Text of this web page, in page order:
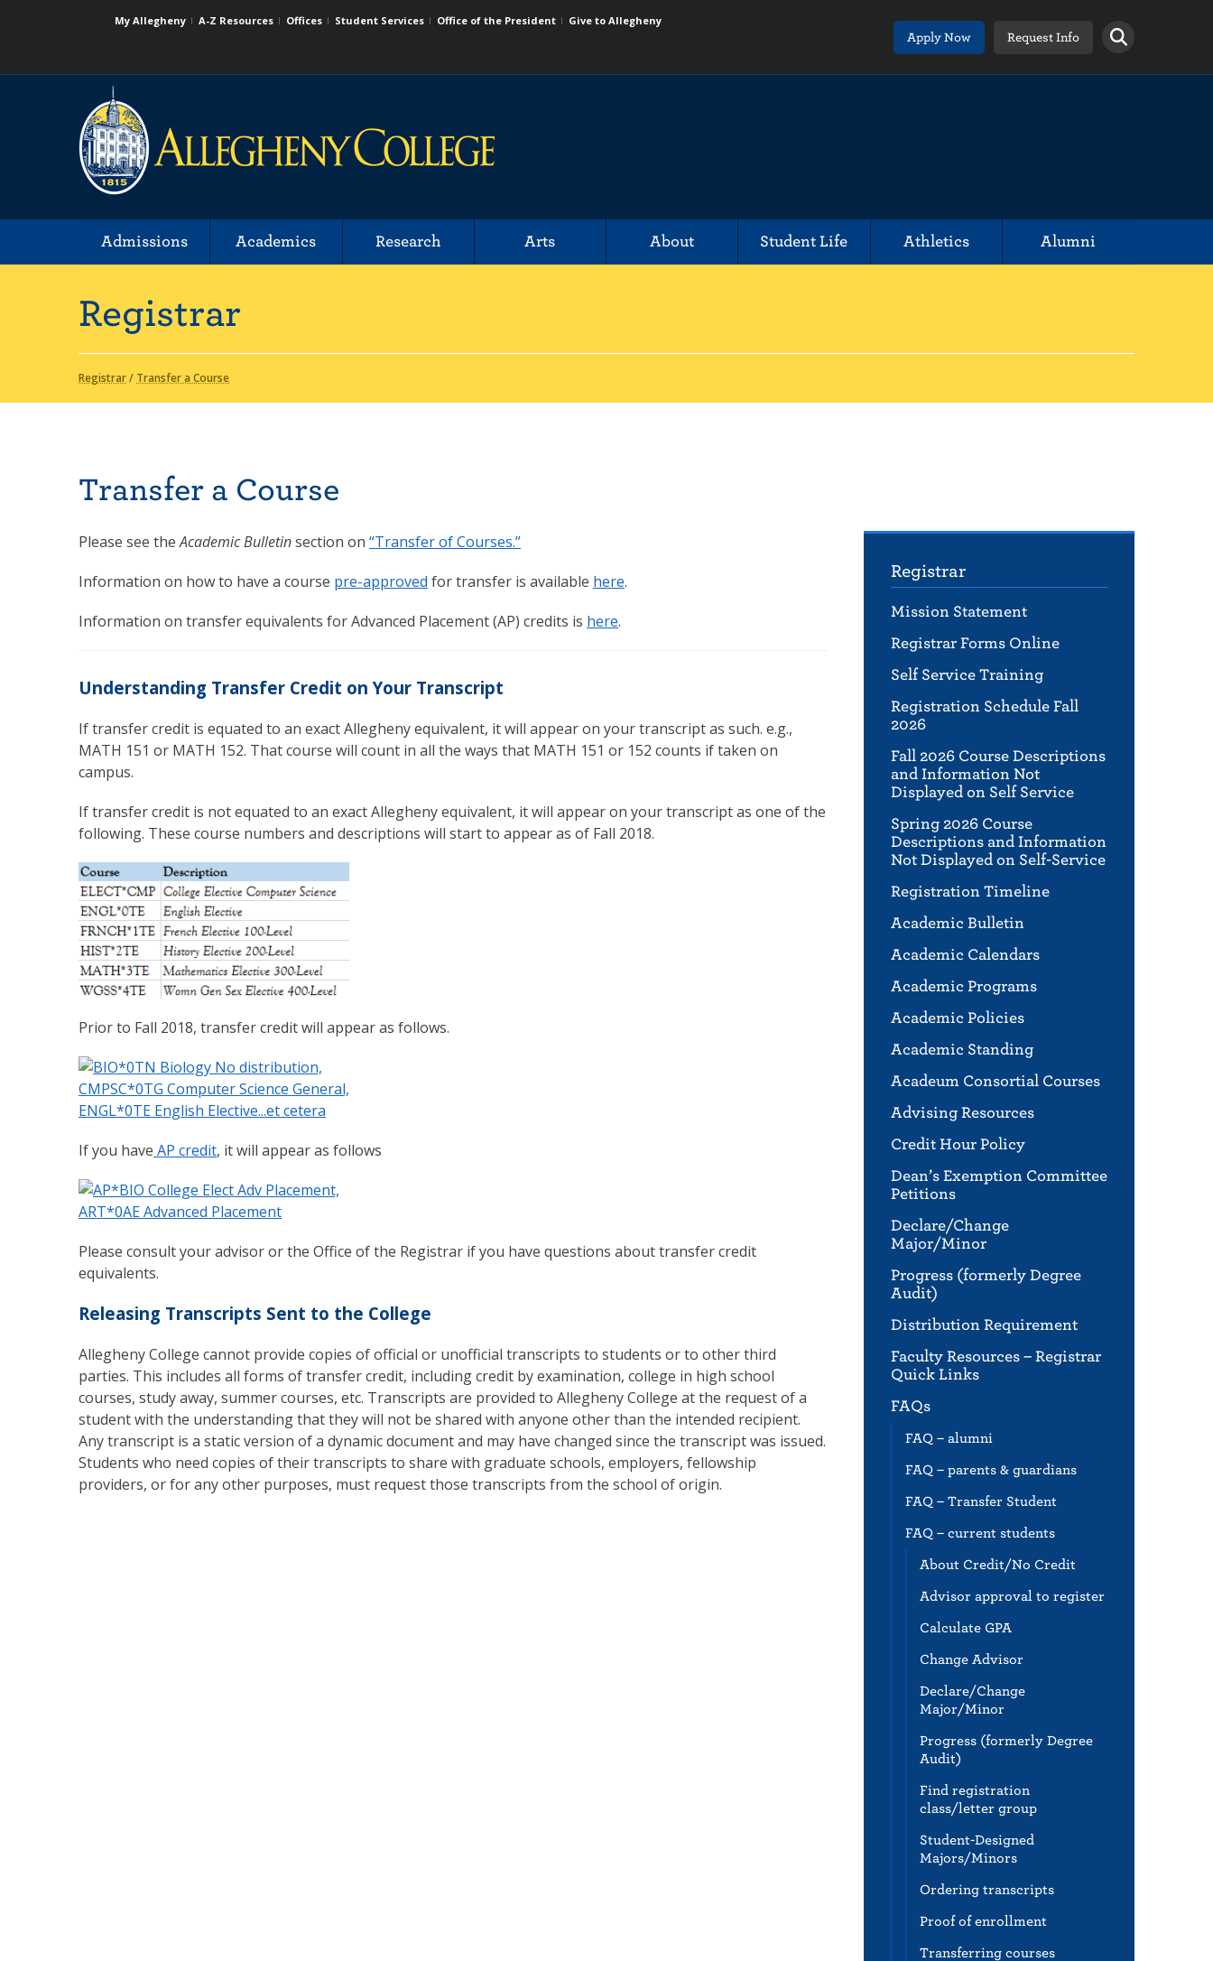
My Allegheny A-Z Resources Offices Student Services Office of the President
Give to Allegheny
Apply Now
Request Info
Admissions Academics Research Arts About Student Life Athletics Alumni
Registrar
Registrar/ Transfer a Course
Registrar
Mission Statement
Registrar Forms Online
Self Service Training
Registration Schedule Fall
2026
Fall 2026 Course Descriptions
and Information Not
Displayed on Self Service
Spring 2026 Course
Descriptions and Information
Not Displayed on Self-Service
Registration Timeline
Academic Bulletin
Academic Calendars
Academic Programs
Academic Policies
Academic Standing
Acadeum Consortial Courses
Advising Resources
Credit Hour Policy
Dean’s Exemption Committee
Petitions
Declare/Change
Major/Minor
Progress (formerly Degree
Audit)
Distribution Requirement
Faculty Resources – Registrar
Quick Links
FAQs
FAQ – alumni
FAQ – parents & guardians
FAQ – Transfer Student
FAQ – current students
About Credit/No Credit
Advisor approval to register
Calculate GPA
Change Advisor
Declare/Change
Major/Minor
Progress (formerly Degree
Audit)
Find registration
class/letter group
Student-Designed
Majors/Minors
Ordering transcripts
Proof of enrollment
Transferring courses
Transfer a Course
Please see theAcademic Bulletinsection on “Transfer of Courses.”
Information on how to have a course pre-approved for transfer is available here.
Information on transfer equivalents for Advanced Placement (AP) credits is here.
Understanding Transfer Credit on Your Transcript
If transfer credit is equated to an exact Allegheny equivalent, it will appear on your transcript as such. e.g.,
MATH 151 or MATH 152. That course will count in all the ways that MATH 151 or 152 counts if taken on
campus.
If transfer credit is not equated to an exact Allegheny equivalent, it will appear on your transcript as one of the
following. These course numbers and descriptions will start to appear as of Fall 2018.
Prior to Fall 2018, transfer credit will appear as follows.
If you have AP credit, it will appear as follows
Please consult your advisor or the Office of the Registrar if you have questions about transfer credit
equivalents.
Releasing Transcripts Sent to the College
Allegheny College cannot provide copies of official or unofficial transcripts to students or to other third
parties. This includes all forms of transfer credit, including credit by examination, college in high school
courses, study away, summer courses, etc. Transcripts are provided to Allegheny College at the request of a
student with the understanding that they will not be shared with anyone other than the intended recipient.
Any transcript is a static version of a dynamic document and may have changed since the transcript was issued.
Students who need copies of their transcripts to share with graduate schools, employers, fellowship
providers, or for any other purposes, must request those transcripts from the school of origin.